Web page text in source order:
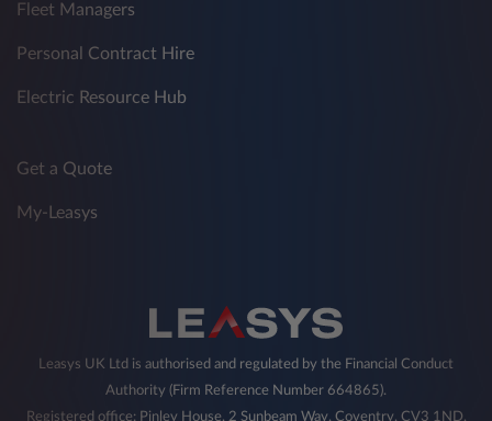
Fleet Managers
Personal Contract Hire
Electric Resource Hub
Get a Quote
My-Leasys
Leasys UK Ltd is authorised and regulated by the Financial Conduct
Authority (Firm Reference Number 664865).
Registered office: Pinley House, 2 Sunbeam Way, Coventry, CV3 1ND,